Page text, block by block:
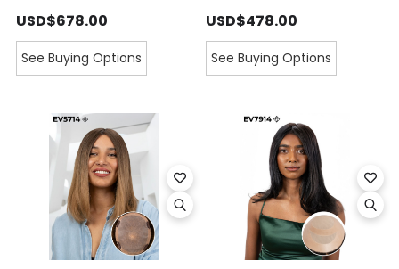
USD$678.00
See Buying Options
USD$478.00
See Buying Options